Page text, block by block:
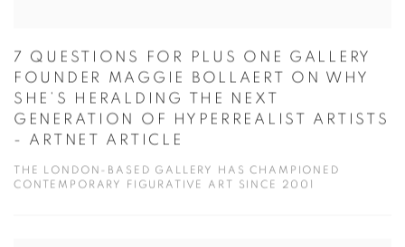
7 QUESTIONS FOR PLUS ONE GALLERY
FOUNDER MAGGIE BOLLAERT ON WHY
SHE’S HERALDING THE NEXT
GENERATION OF HYPERREALIST ARTISTS
- ARTNET ARTICLE
THE LONDON-BASED GALLERY HAS CHAMPIONED
CONTEMPORARY FIGURATIVE ART SINCE 2001